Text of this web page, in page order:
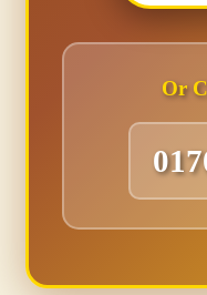
Or